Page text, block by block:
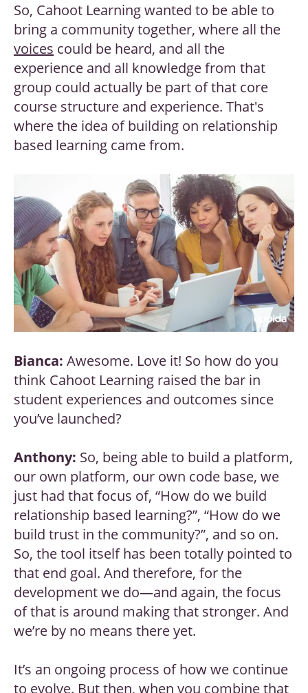
So, Cahoot Learning wanted to be able to
bring a community together, where all the
voices could be heard, and all the
experience and all knowledge from that
group could actually be part of that core
course structure and experience. That's
where the idea of building on relationship
based learning came from.
Bianca: Awesome. Love it! So how do you
think Cahoot Learning raised the bar in
student experiences and outcomes since
you’ve launched?
Anthony: So, being able to build a platform,
our own platform, our own code base, we
just had that focus of, “How do we build
relationship based learning?”, “How do we
build trust in the community?”, and so on.
So, the tool itself has been totally pointed to
that end goal. And therefore, for the
development we do—and again, the focus
of that is around making that stronger. And
we’re by no means there yet.
It’s an ongoing process of how we continue
to evolve. But then, when you combine that